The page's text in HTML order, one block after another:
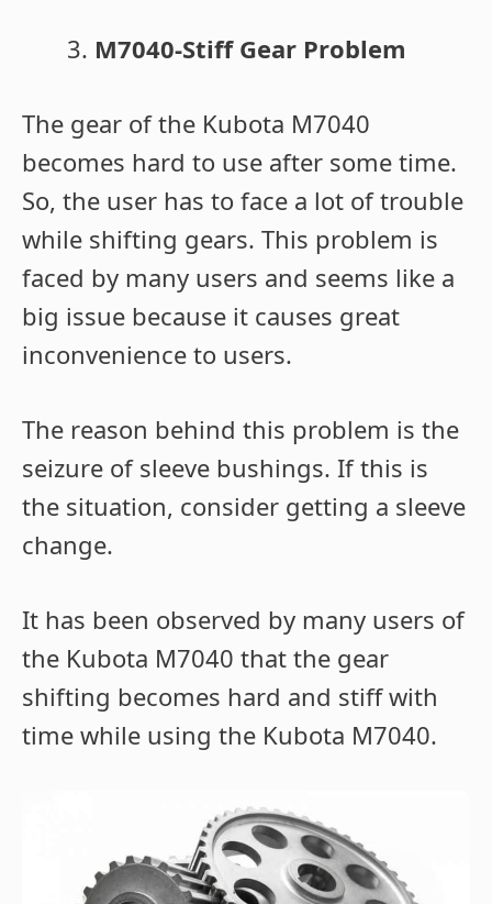
M7040-Stiff Gear Problem
The gear of the Kubota M7040
becomes hard to use after some time.
So, the user has to face a lot of trouble
while shifting gears. This problem is
faced by many users and seems like a
big issue because it causes great
inconvenience to users.
The reason behind this problem is the
seizure of sleeve bushings. If this is
the situation, consider getting a sleeve
change.
It has been observed by many users of
the Kubota M7040 that the gear
shifting becomes hard and stiff with
time while using the Kubota M7040.